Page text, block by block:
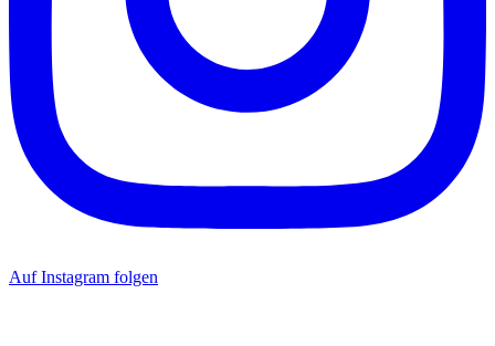
Auf Instagram folgen